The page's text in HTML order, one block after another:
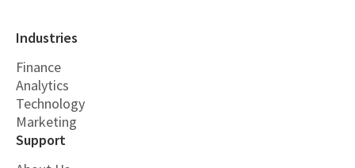
Industries
Finance
Analytics
Technology
Marketing
Support